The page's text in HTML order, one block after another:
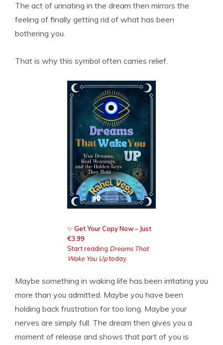
The act of urinating in the dream then mirrors the
feeling of finally getting rid of what has been
bothering you.
That is why this symbol often carries relief.
✨ Get Your Copy Now – Just
€3.99
Start reading Dreams That
Wake You Uptoday.
Maybe something in waking life has been irritating you
more than you admitted. Maybe you have been
holding back frustration for too long. Maybe your
nerves are simply full. The dream then gives you a
moment of release and shows that part of you is